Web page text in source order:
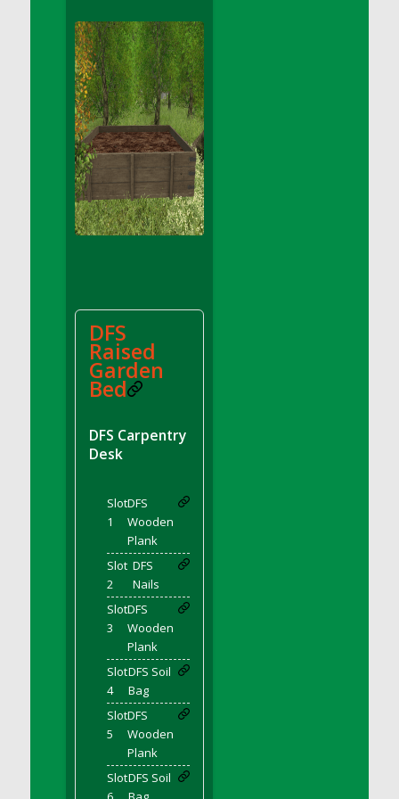
DFS Apple Basket
DFS Apple Juice Glass<br/>(Comes from
DFS Apple Juice Tray)
DFS Apple Juice Tray
DFS Apple Pie Slice And Custard
DFS Applesauce
DFS Artisan Spinach Pizzas
DFS Asel`s Milk Candies
DFS Avocado Basket
DFS Avocado Egg Breakfast Tray
DFS Avocado Toast Breakfast Tray
DFS Avocado Toast with Egg Plate
DFS BBQ Baby Back Ribs
DFS BBQ Cocktail Meatballs
DFS BBQ Porkchops
DFS Bacon Fried Brussel Sprouts
DFS Baked Chicken
DFS Baked Potato
DFS Baked Sweet Potato
DFS Banana Basket
DFS Banana Cream Cheese Tiered Cake
DFS Banana Natilla
DFS Bananas And Custard
DFS Barley Basket
DFS Basic Dough
DFS Basic Fried Rice
DFS Bean Basket
DFS
Raised
Garden
Bed
DFS Carpentry
Desk
Slot
1
DFS
Wooden
Plank
Slot
2
DFS
Nails
Slot
3
DFS
Wooden
Plank
Slot
4
DFS Soil
Bag
Slot
5
DFS
Wooden
Plank
SlotDFS Soil